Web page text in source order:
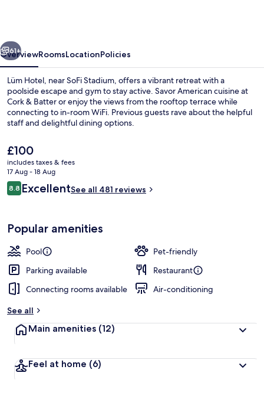
District,
Tapestry
by
Hilton
Next
61+
OverviewRoomsLocationPolicies
Lüm Hotel, near SoFi Stadium, offers a vibrant retreat with a
poolside escape and gym to stay active. Savor American cuisine at
Cork & Batter or enjoy the views from the rooftop terrace while
connecting to in-room WiFi. Previous guests rave about the helpful
staff and delightful dining options.
The
current
price
is
£100
£100
includes taxes & fees
17 Aug - 18 Aug
Reviews
8.88.8 out of 10
ExcellentSee all 481 reviews
Popular amenities
Pool
Pet-friendly
Parking available
Restaurant
Connecting rooms available
Air-conditioning
See all
Main amenities (12)
Feel at home (6)